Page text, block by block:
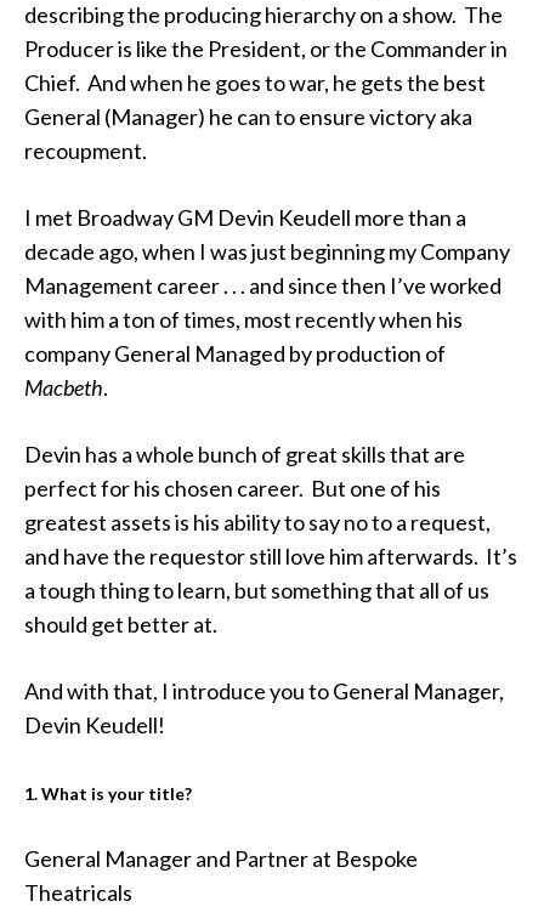
describing the producing hierarchy on a show. The
Producer is like the President, or the Commander in
Chief. And when he goes to war, he gets the best
General (Manager) he can to ensure victory aka
recoupment.
I met Broadway GM Devin Keudell more than a
decade ago, when I was just beginning my Company
Management career . . . and since then I’ve worked
with him a ton of times, most recently when his
company General Managed by production of
Macbeth.
Devin has a whole bunch of great skills that are
perfect for his chosen career. But one of his
greatest assets is his ability to say no to a request,
and have the requestor still love him afterwards. It’s
a tough thing to learn, but something that all of us
should get better at.
And with that, I introduce you to General Manager,
Devin Keudell!
1. What is your title?
General Manager and Partner at Bespoke
Theatricals